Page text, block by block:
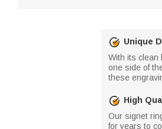
Unique
With its clean
one side of
these
High
Our signet
for years to